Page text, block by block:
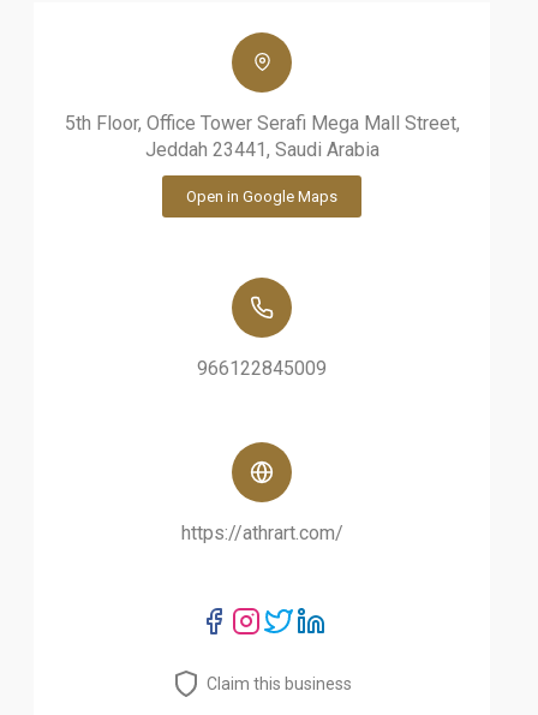
5th Floor, Office Tower Serafi Mega Mall Street,
Jeddah 23441, Saudi Arabia
Open in Google Maps
966122845009
https://athrart.com/
Claim this business